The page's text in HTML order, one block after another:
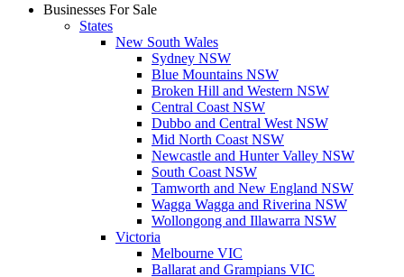
Businesses For Sale
States
New South Wales
Sydney NSW
Blue Mountains NSW
Broken Hill and Western NSW
Central Coast NSW
Dubbo and Central West NSW
Mid North Coast NSW
Newcastle and Hunter Valley NSW
South Coast NSW
Tamworth and New England NSW
Wagga Wagga and Riverina NSW
Wollongong and Illawarra NSW
Victoria
Melbourne VIC
Ballarat and Grampians VIC